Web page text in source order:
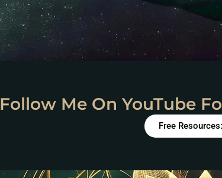
Follow Me On YouTube
Free